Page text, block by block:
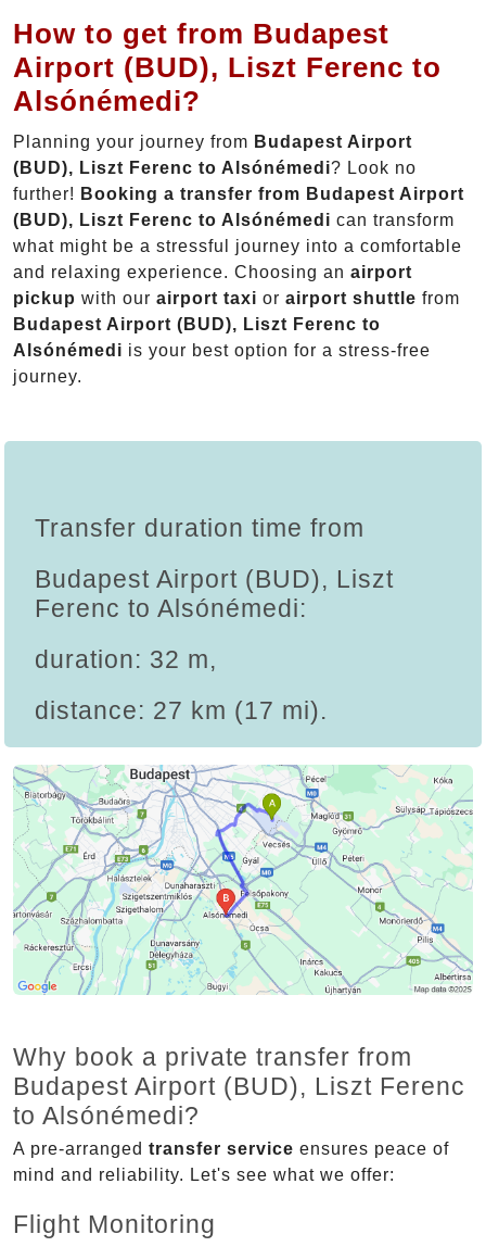
How to get from Budapest
Airport (BUD), Liszt Ferenc to
Alsónémedi?
Planning your journey from Budapest Airport
(BUD), Liszt Ferenc to Alsónémedi? Look no
further! Booking a transfer from Budapest Airport
(BUD), Liszt Ferenc to Alsónémedi can transform
what might be a stressful journey into a comfortable
and relaxing experience. Choosing an airport
pickup with our airport taxi or airport shuttle from
Budapest Airport (BUD), Liszt Ferenc to
Alsónémedi is your best option for a stress-free
journey.
Transfer duration time from
Budapest Airport (BUD), Liszt
Ferenc to Alsónémedi:
duration: 32 m,
distance: 27 km (17 mi).
Why book a private transfer from
Budapest Airport (BUD), Liszt Ferenc
to Alsónémedi?
A pre-arranged transfer service ensures peace of
mind and reliability. Let's see what we offer:
Flight Monitoring